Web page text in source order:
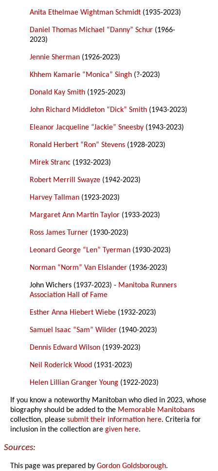
Anita Ethelmae Wightman Schmidt (1935-2023)
Daniel Thomas Michael “Danny” Schur (1966-
2023)
Jennie Sherman (1926-2023)
Khhem Kamarie “Monica” Singh (?-2023)
Donald Kay Smith (1925-2023)
John Richard Middleton “Dick” Smith (1943-2023)
Eleanor Jacqueline “Jackie” Sneesby (1943-2023)
Ronald Herbert “Ron” Stevens (1928-2023)
Mirek Stranc (1932-2023)
Robert Merrill Swayze (1942-2023)
Harvey Tallman (1923-2023)
Margaret Ann Martin Taylor (1933-2023)
Ross James Turner (1930-2023)
Leonard George “Len” Tyerman (1930-2023)
Norman “Norm” Van Elslander (1936-2023)
John Wichers (1937-2023) - Manitoba Runners
Association Hall of Fame
Esther Anna Hiebert Wiebe (1932-2023)
Samuel Isaac “Sam” Wilder (1940-2023)
Dennis Edward Wilson (1939-2023)
Neil Roderick Wood (1931-2023)
Helen Lillian Granger Young (1922-2023)
If you know a noteworthy Manitoban who died in 2023, whose
biography should be added to the Memorable Manitobans
collection, pleasesubmit their information here. Criteria for
inclusion in the collection aregiven here.
Sources:
This page was prepared byGordon Goldsborough.